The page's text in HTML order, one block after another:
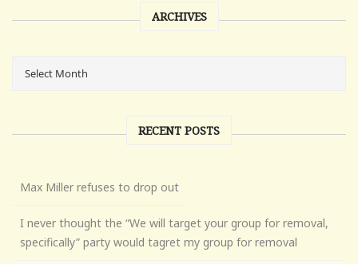
ARCHIVES
RECENT POSTS
Max Miller refuses to drop out
I never thought the “We will target your group for removal,
specifically” party would tagret my group for removal